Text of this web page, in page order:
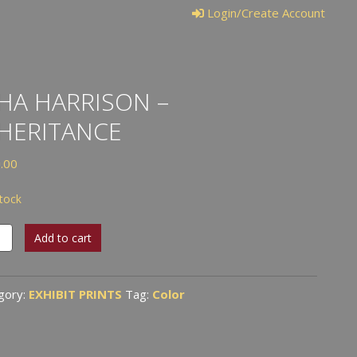
Login/Create Account
HARRISON –
Add to cart
EXHIBIT PRINTS Tag: Color